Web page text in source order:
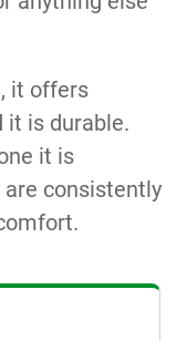
it offers
it is durable.
it is
consistently